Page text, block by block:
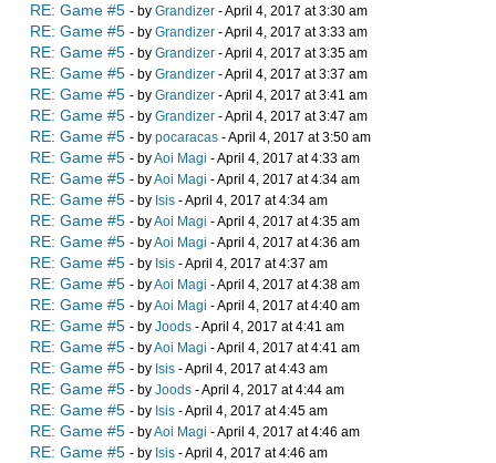
RE: Game #5 - by Grandizer - April 4, 2017 at 3:30 am
RE: Game #5 - by Grandizer - April 4, 2017 at 3:33 am
RE: Game #5 - by Grandizer - April 4, 2017 at 3:35 am
RE: Game #5 - by Grandizer - April 4, 2017 at 3:37 am
RE: Game #5 - by Grandizer - April 4, 2017 at 3:41 am
RE: Game #5 - by Grandizer - April 4, 2017 at 3:47 am
RE: Game #5 - by pocaracas - April 4, 2017 at 3:50 am
RE: Game #5 - byAoi Magi - April 4, 2017 at 4:33 am
RE: Game #5 - byAoi Magi - April 4, 2017 at 4:34 am
RE: Game #5 - by Isis - April 4, 2017 at 4:34 am
RE: Game #5 - byAoi Magi - April 4, 2017 at 4:35 am
RE: Game #5 - byAoi Magi - April 4, 2017 at 4:36 am
RE: Game #5 - by Isis - April 4, 2017 at 4:37 am
RE: Game #5 - byAoi Magi - April 4, 2017 at 4:38 am
RE: Game #5 - byAoi Magi - April 4, 2017 at 4:40 am
RE: Game #5 - by Joods - April 4, 2017 at 4:41 am
RE: Game #5 - byAoi Magi - April 4, 2017 at 4:41 am
RE: Game #5 - by Isis - April 4, 2017 at 4:43 am
RE: Game #5 - by Joods - April 4, 2017 at 4:44 am
RE: Game #5 - by Isis - April 4, 2017 at 4:45 am
RE: Game #5 - byAoi Magi - April 4, 2017 at 4:46 am
RE: Game #5 - by Isis - April 4, 2017 at 4:46 am